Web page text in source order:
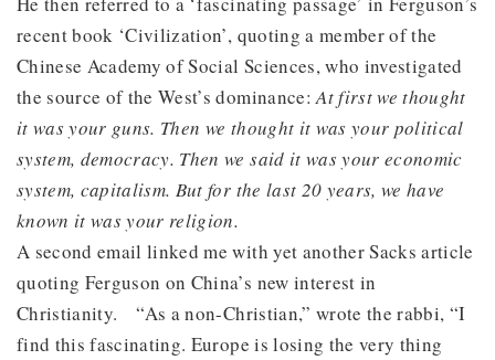
recent book ‘Civilization’, quoting a member of the
Chinese Academy of Social Sciences, who investigated
the source of the West’s dominance: At first we thought
it was your guns. Then we thought it was your political
system, democracy. Then we said it was your economic
system, capitalism. But for the last 20 years, we have
known it was your religion.
A second email linked me with yet another Sacks article
quoting Ferguson on China’s new interest in
Christianity. “As a non-Christian,” wrote the rabbi, “I
find this fascinating. Europe is losing the very thing